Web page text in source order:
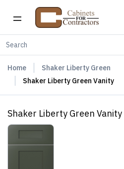
Home
Shaker Liberty Green
Shaker Liberty Green Vanity
Shaker Liberty Green Vanity